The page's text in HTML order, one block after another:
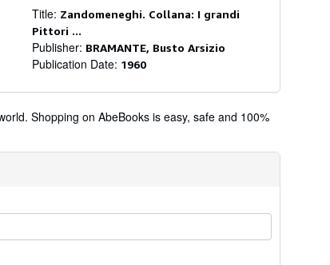
Title: Zandomeneghi. Collana: I grandi
Pittori ...
Publisher: BRAMANTE, Busto Arsizio
Publication Date: 1960
Shopping on AbeBooks is easy, safe and 100%